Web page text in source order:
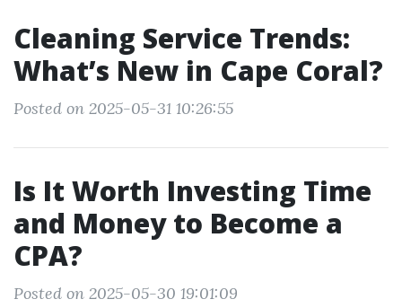
Cleaning Service Trends:
What’s New in Cape Coral?
Posted on 2025-05-31 10:26:55
Is It Worth Investing Time
and Money to Become a
CPA?
Posted on 2025-05-30 19:01:09